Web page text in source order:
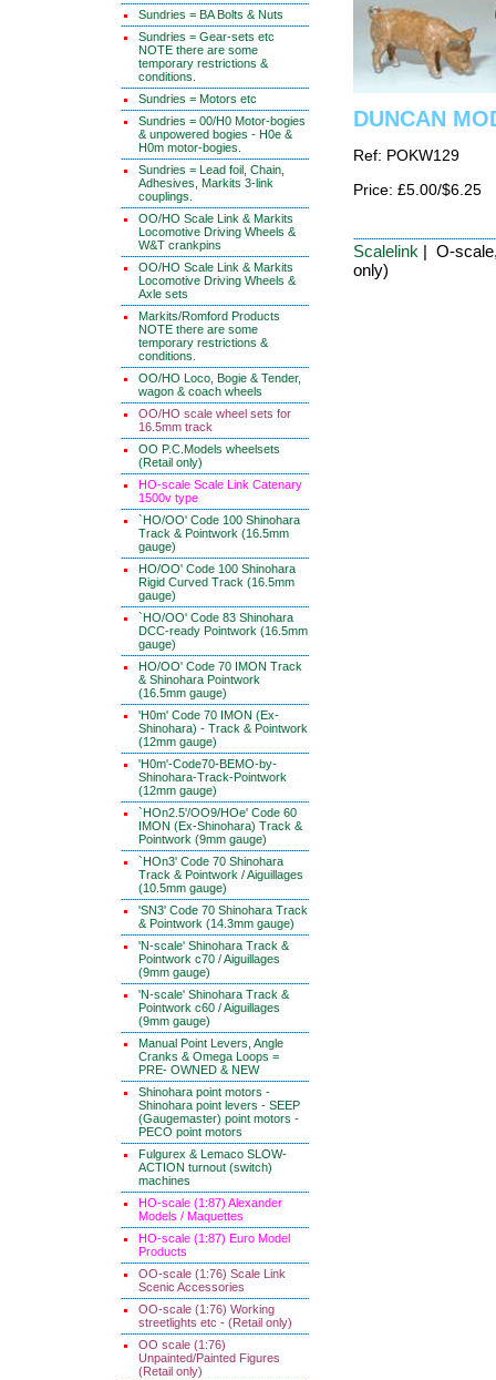
Sundries = BA Bolts & Nuts
Sundries = Gear-sets etc
NOTE there are some
temporary restrictions &
conditions.
Sundries = Motors etc
Sundries = 00/H0 Motor-bogies
& unpowered bogies - H0e &
H0m motor-bogies.
Sundries = Lead foil, Chain,
Adhesives, Markits 3-link
couplings.
OO/HO Scale Link & Markits
Locomotive Driving Wheels &
W&T crankpins
OO/HO Scale Link & Markits
Locomotive Driving Wheels &
Axle sets
Markits/Romford Products
NOTE there are some
temporary restrictions &
conditions.
OO/HO Loco, Bogie & Tender,
wagon & coach wheels
OO/HO scale wheel sets for
16.5mm track
OO P.C.Models wheelsets
(Retail only)
HO-scale Scale Link Catenary
1500v type
`HO/OO' Code 100 Shinohara
Track & Pointwork (16.5mm
gauge)
HO/OO' Code 100 Shinohara
Rigid Curved Track (16.5mm
gauge)
`HO/OO' Code 83 Shinohara
DCC-ready Pointwork (16.5mm
gauge)
HO/OO' Code 70 IMON Track
& Shinohara Pointwork
(16.5mm gauge)
'H0m' Code 70 IMON (Ex-
Shinohara) - Track & Pointwork
(12mm gauge)
'H0m'-Code70-BEMO-by-
Shinohara-Track-Pointwork
(12mm gauge)
`HOn2.5'/OO9/HOe' Code 60
IMON (Ex-Shinohara) Track &
Pointwork (9mm gauge)
`HOn3' Code 70 Shinohara
Track & Pointwork / Aiguillages
(10.5mm gauge)
'SN3' Code 70 Shinohara Track
& Pointwork (14.3mm gauge)
'N-scale' Shinohara Track &
Pointwork c70 / Aiguillages
(9mm gauge)
'N-scale' Shinohara Track &
Pointwork c60 / Aiguillages
(9mm gauge)
Manual Point Levers, Angle
Cranks & Omega Loops =
PRE- OWNED & NEW
Shinohara point motors -
Shinohara point levers - SEEP
(Gaugemaster) point motors -
PECO point motors
Fulgurex & Lemaco SLOW-
ACTION turnout (switch)
machines
HO-scale (1:87) Alexander
Models / Maquettes
HO-scale (1:87) Euro Model
Products
OO-scale (1:76) Scale Link
Scenic Accessories
OO-scale (1:76) Working
streetlights etc - (Retail only)
OO scale (1:76)
Unpainted/Painted Figures
(Retail only)
DUNCAN
Ref: POKW129
Price: £5.00/$6.25
Scalelink | O-
only)